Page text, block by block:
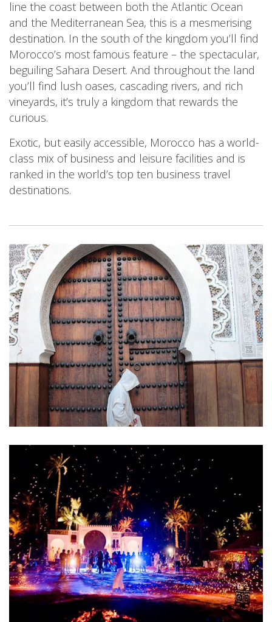
line the coast between both the Atlantic Ocean
and the Mediterranean Sea, this is a mesmerising
destination. In the south of the kingdom you’ll find
Morocco’s most famous feature – the spectacular,
beguiling Sahara Desert. And throughout the land
you’ll find lush oases, cascading rivers, and rich
vineyards, it’s truly a kingdom that rewards the
curious.
Exotic, but easily accessible, Morocco has a world-
class mix of business and leisure facilities and is
ranked in the world’s top ten business travel
destinations.